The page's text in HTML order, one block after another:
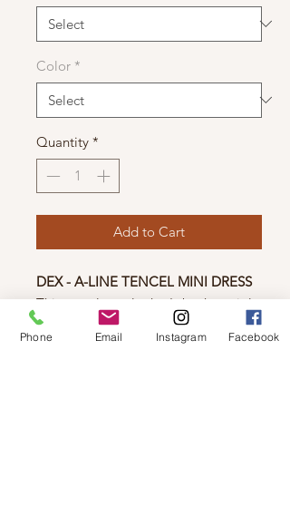
Color *
Quantity *
Add to Cart
DEX - A-LINE TENCEL MINI DRESS
This popular style that's back again!
This casual dress features a collared
neckline and soft tencel fabric,
Phone Email Instagram Facebook